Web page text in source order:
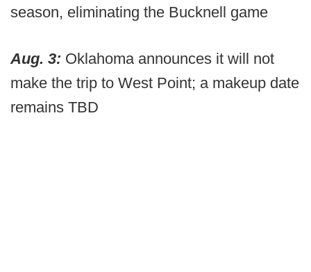
season, eliminating the Bucknell game
Aug. 3: Oklahoma announces it will not
make the trip to West Point; a makeup date
remains TBD